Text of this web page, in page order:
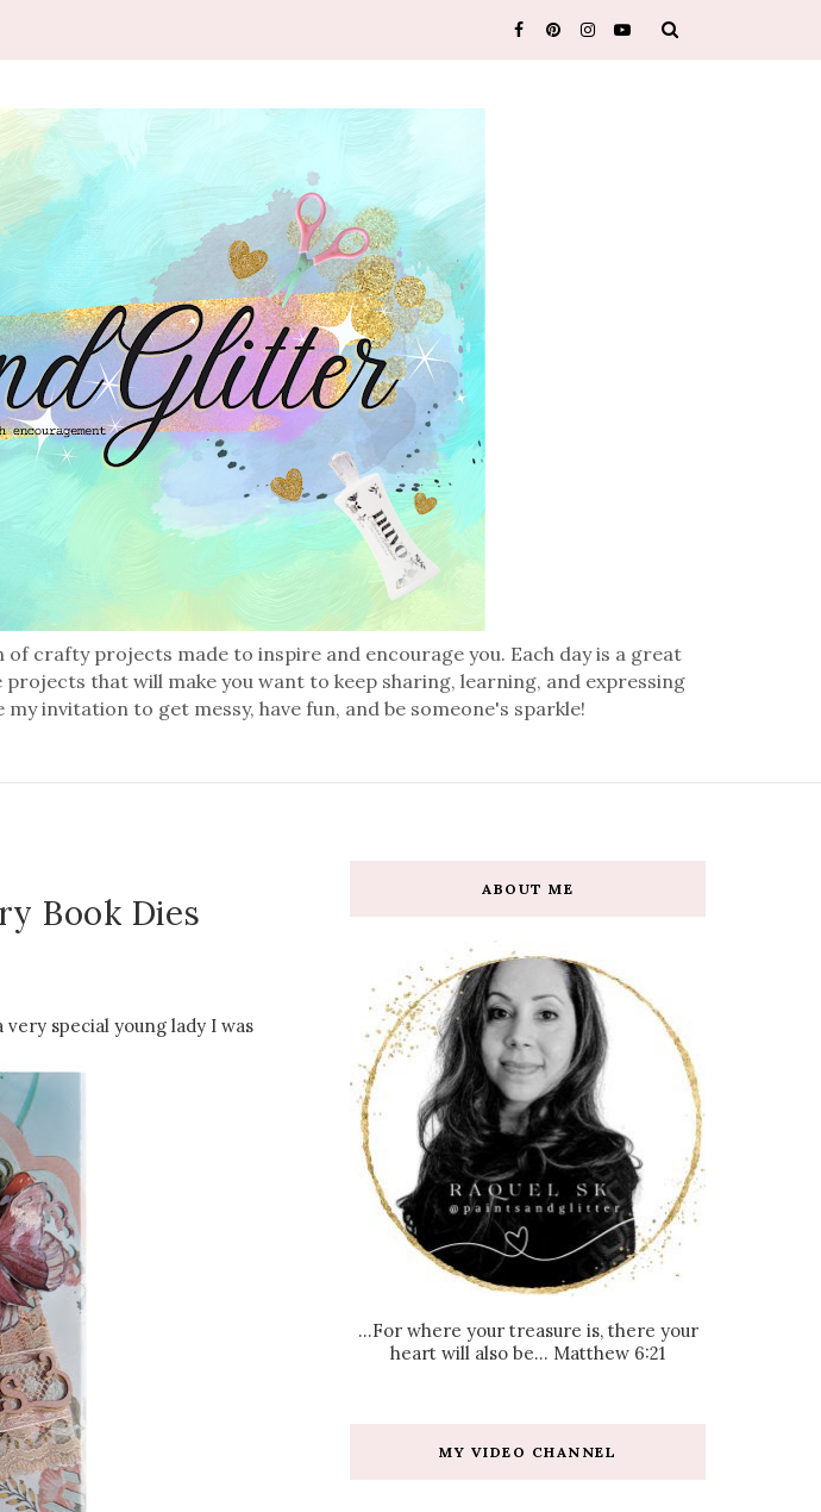
crafty projects made to inspire and encourage you. Each day is a great
that will make you want to keep sharing, learning, and expressing
invitation to get messy, have fun, and be someone's sparkle!
Book Dies
special young lady I was
ABOUT ME
...For where your treasure is, there your
heart will also be... Matthew 6:21
MY VIDEO CHANNEL